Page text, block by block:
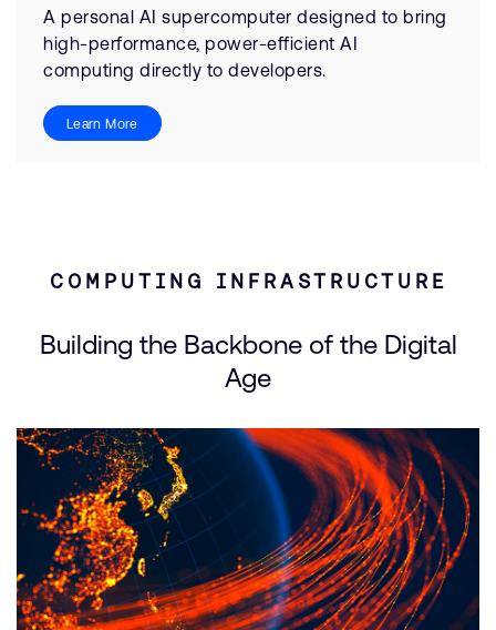
A personal AI supercomputer designed to bring
high-performance, power-efficient AI
computing directly to developers.
Learn More
COMPUTING INFRASTRUCTURE
Building the Backbone of the Digital
Age